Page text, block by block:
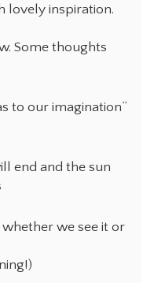
lovely inspiration.
Some thoughts
to our imagination”
end and the sun
we see it or